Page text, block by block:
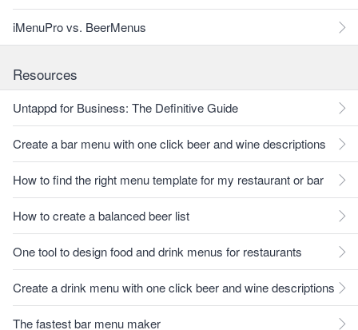
iMenuPro vs. BeerMenus
Resources
Untappd for Business: The Definitive Guide
Create a bar menu with one click beer and wine descriptions
How to find the right menu template for my restaurant or bar
How to create a balanced beer list
One tool to design food and drink menus for restaurants
Create a drink menu with one click beer and wine descriptions
The fastest bar menu maker